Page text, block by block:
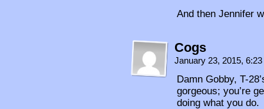
And then Jennifer
Cogs
January 23, 2015,
Damn Gobby, T-
gorgeous; you’re
doing what you do.